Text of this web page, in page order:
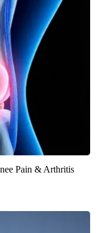
Pain & Arthritis